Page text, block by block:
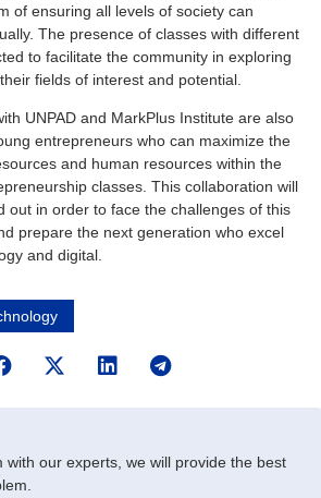
of ensuring all levels of society can
The presence of classes with different
to facilitate the community in exploring
fields of interest and potential.
UNPAD and MarkPlus Institute are also
entrepreneurs who can maximize the
and human resources within the
classes. This collaboration will
out in order to face the challenges of this
prepare the next generation who excel
and digital.
with our experts, we will provide the best